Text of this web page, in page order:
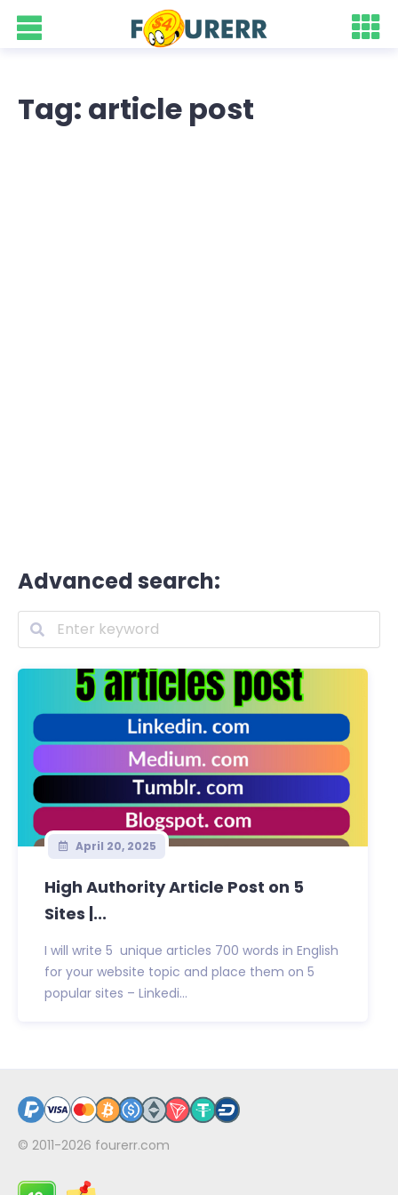
Tag: article post
Advanced search:
April 20, 2025
High Authority Article Post on 5
Sites |...
I will write 5 unique articles 700 words in English
for your website topic and place them on 5
popular sites – Linkedi...
© 2011-2026 fourerr.com